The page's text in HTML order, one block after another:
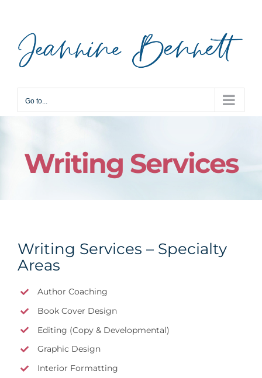
content
Go to...
Writing Services
Writing Services – Specialty
Areas
Author Coaching
Book Cover Design
Editing (Copy & Developmental)
Graphic Design
Interior Formatting